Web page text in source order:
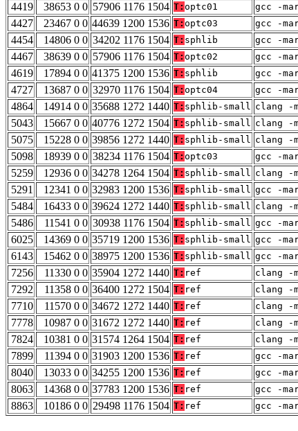
4419
38653 0 0 57906 1176 1504 T: optc01 gcc -
4427
23467 0 0 44639 1200 1536 T: optc03 gcc -
4454
14806 0 0 34202 1176 1504 T: sphlib gcc -
4467
38639 0 0 57906 1176 1504 T: optc02 gcc -
4619
17894 0 0 41375 1200 1536 T: sphlib gcc -
4727
13687 0 0 32970 1176 1504 T: optc04 gcc -
4864
14914 0 0 35688 1272 1440 T: sphlib-small clang -
5043
15667 0 0 40776 1272 1504 T: sphlib-small clang -
5075
15228 0 0 39856 1272 1440 T: sphlib-small clang -
5098
18939 0 0 38234 1176 1504 T: optc03 gcc -
5259
12936 0 0 34278 1264 1504 T: sphlib-small clang -
5291
12341 0 0 32983 1200 1536 T: sphlib-small gcc -
5484
16433 0 0 39624 1272 1440 T: sphlib-small clang -
5486
11541 0 0 30938 1176 1504 T: sphlib-small gcc -
6025
14369 0 0 35719 1200 1536 T: sphlib-small gcc -
6143
15462 0 0 38975 1200 1536 T: sphlib-small gcc -
7256
11330 0 0 35904 1272 1440 T: ref clang -
7292
11358 0 0 36400 1272 1504 T: ref clang -
7710
11570 0 0 34672 1272 1440 T: ref clang -
7778
10987 0 0 31672 1272 1440 T: ref clang -
7824
10381 0 0 31574 1264 1504 T: ref clang -
7899
11394 0 0 31903 1200 1536 T: ref gcc -
8040
13033 0 0 34255 1200 1536 T: ref gcc -
8063
14368 0 0 37783 1200 1536 T: ref gcc -
8863
10186 0 0 29498 1176 1504 T: ref gcc -